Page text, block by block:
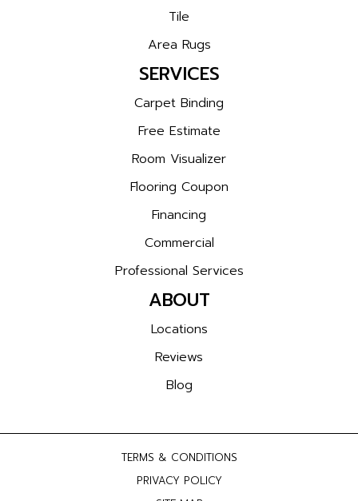
Tile
Area Rugs
SERVICES
Carpet Binding
Free Estimate
Room Visualizer
Flooring Coupon
Financing
Commercial
Professional Services
ABOUT
Locations
Reviews
Blog
TERMS & CONDITIONS
PRIVACY POLICY